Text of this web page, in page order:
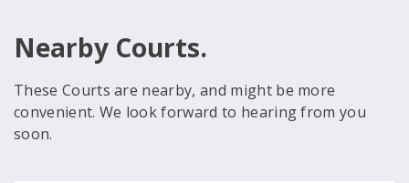
Nearby Courts.
These Courts are nearby, and might be more
convenient. We look forward to hearing from you
soon.